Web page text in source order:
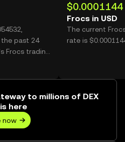
the past 24
Frocs trading
worth
$0.0001144
Frocs in USD
The current
rate is
to millions of DEX
here
now